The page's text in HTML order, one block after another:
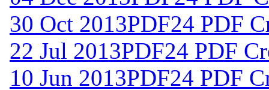
30 Oct 2013PDF24 PDF
22 Jul 2013PDF24 PDF
10 Jun 2013PDF24 PDF